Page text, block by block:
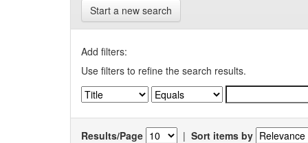
Start a new search
Add filters:
Use filters to refine the search results.
Results/Page | Sort items by